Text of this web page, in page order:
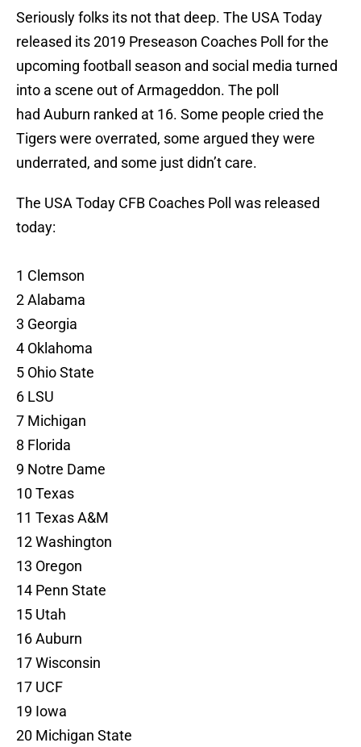
Seriously folks its not that deep. The USA Today
released its 2019 Preseason Coaches Poll for the
upcoming football season and social media turned
into a scene out of Armageddon. The poll
had Auburn ranked at 16. Some people cried the
Tigers were overrated, some argued they were
underrated, and some just didn’t care.
The USA Today CFB Coaches Poll was released
today:
1 Clemson
2 Alabama
3 Georgia
4 Oklahoma
5 Ohio State
6 LSU
7 Michigan
8 Florida
9 Notre Dame
10 Texas
11 Texas A&M
12 Washington
13 Oregon
14 Penn State
15 Utah
16 Auburn
17 Wisconsin
17 UCF
19 Iowa
20 Michigan State